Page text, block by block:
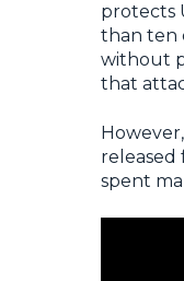
protects
than ten
without
that
released
spent